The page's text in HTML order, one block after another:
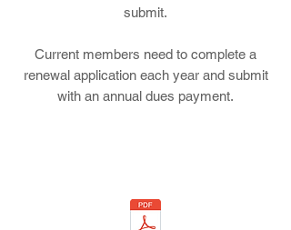
submit.
Current members need to complete a
renewal application each year and submit
with an annual dues payment.